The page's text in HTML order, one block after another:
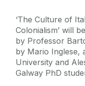
‘The Culture of
Colonialism’ will
by Professor
by Mario Inglese,
University and
Galway PhD